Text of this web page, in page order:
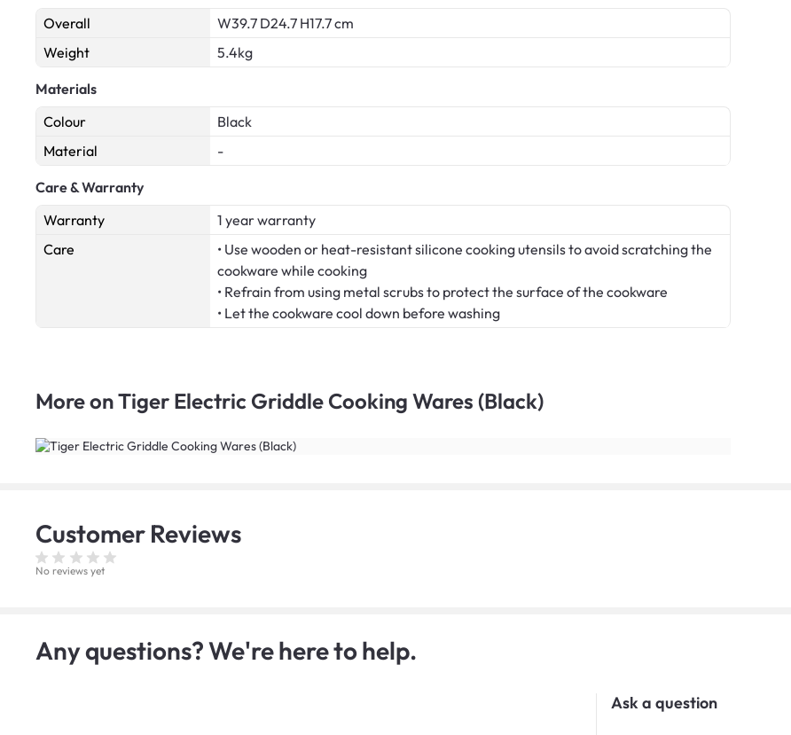
Overall
W39.7 D24.7 H17.7 cm
Weight
5.4kg
Materials
Colour
Black
Material
-
Care & Warranty
Warranty
1 year warranty
Care
• Use wooden or heat-resistant silicone cooking utensils to avoid scratching the
cookware while cooking
• Refrain from using metal scrubs to protect the surface of the cookware
• Let the cookware cool down before washing
More onTiger Electric Griddle Cooking Wares (Black)
Customer Reviews
No reviews yet
Any questions? We're here to help.
Ask a question